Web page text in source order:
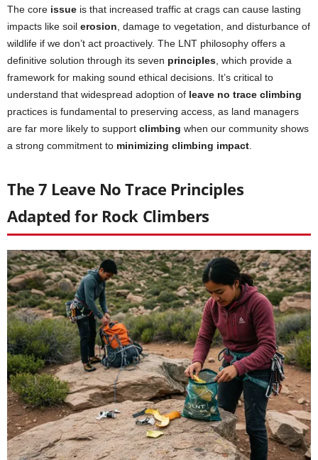
The core issue is that increased traffic at crags can cause lasting
impacts like soil erosion , damage to vegetation, and disturbance of
wildlife if we don’t act proactively. The LNT philosophy offers a
definitive solution through its seven principles , which provide a
framework for making sound ethical decisions. It’s critical to
understand that widespread adoption of leave no trace climbing
practices is fundamental to preserving access, as land managers
are far more likely to support climbing when our community shows
a strong commitment to minimizing climbing impact
The 7 Leave No Trace Principles
Adapted for Rock Climbers